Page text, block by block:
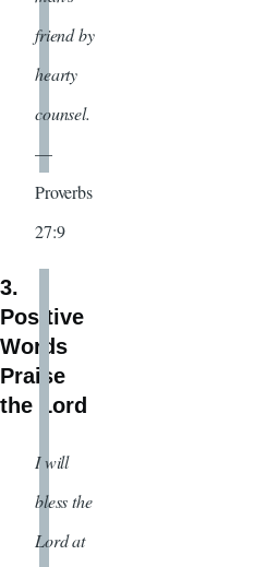
friend by
hearty
counsel.
—
Proverbs
27:9
3.
Positive
Words
Praise
the Lord
I will
bless the
Lord at